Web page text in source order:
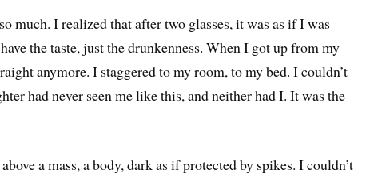
much. I realized that after two glasses, it was as if I was
the taste, just the drunkenness. When I got up from my
anymore. I staggered to my room, to my bed. I couldn’t
had never seen me like this, and neither had I. It was the
a mass, a body, dark as if protected by spikes. I couldn’t